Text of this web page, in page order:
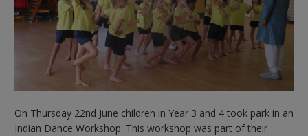
On Thursday 22nd June children in Year 3 and 4 took park in an
Indian Dance Workshop. This workshop was part of their